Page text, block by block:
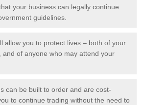
your business can legally continue
guidelines.
allow you to protect lives – both of your
and of anyone who may attend your
can be built to order and are cost-
to continue trading without the need to